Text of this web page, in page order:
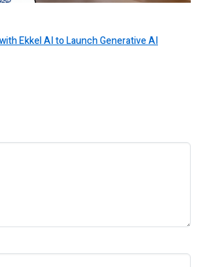
Ekkel AI to Launch Generative AI